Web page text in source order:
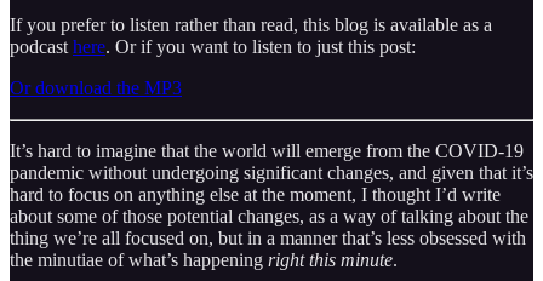
If you prefer to listen rather than read, this blog is available as a
podcast here. Or if you want to listen to just this post:
Or download the MP3
It’s hard to imagine that the world will emerge from the COVID-19
pandemic without undergoing significant changes, and given that it’s
hard to focus on anything else at the moment, I thought I’d write
about some of those potential changes, as a way of talking about the
thing we’re all focused on, but in a manner that’s less obsessed with
the minutiae of what’s happening right this minute.